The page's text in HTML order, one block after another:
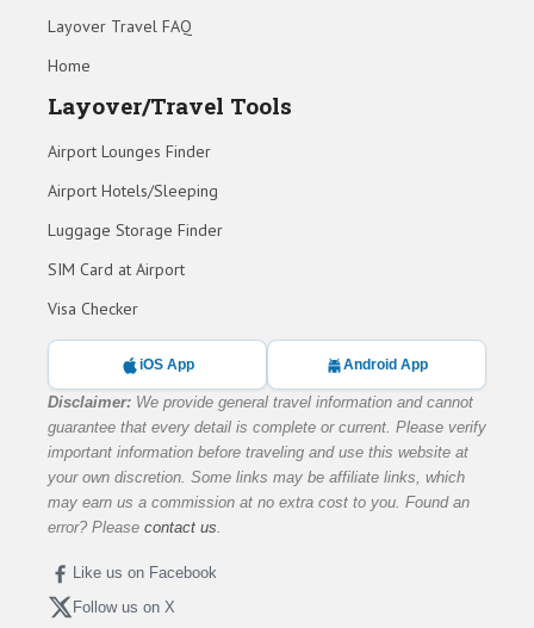
Layover Travel FAQ
Home
Layover/Travel Tools
Airport Lounges Finder
Airport Hotels/Sleeping
Luggage Storage Finder
SIM Card at Airport
Visa Checker
iOS App Android App
Disclaimer: We provide general travel information and cannot
guarantee that every detail is complete or current. Please verify
important information before traveling and use this website at
your own discretion. Some links may be affiliate links, which
may earn us a commission at no extra cost to you. Found an
error? Please contact us.
Like us on Facebook
Follow us on X